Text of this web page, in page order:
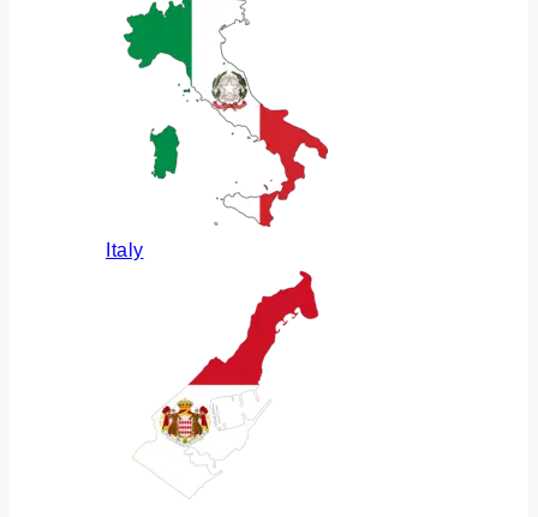
Italy